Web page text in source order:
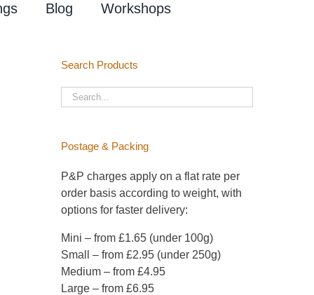
Blog Workshops
Search Products
Postage & Packing
P&P charges apply on a flat rate per
order basis according to weight, with
options for faster delivery:
Mini – from £1.65 (under 100g)
Small – from £2.95 (under 250g)
Medium – from £4.95
Large – from £6.95